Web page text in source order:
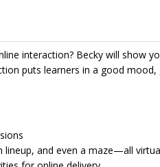
interaction? Becky will show
puts learners in a good
lineup, and even a maze—all